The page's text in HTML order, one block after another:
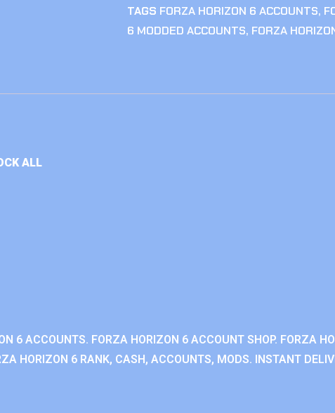
TAGS FORZA HORIZON 6 ACCOUNTS,
6 MODDED ACCOUNTS, FORZA
ALL
6 ACCOUNTS. FORZA HORIZON 6 ACCOUNT SHOP. FORZA
HORIZON 6 RANK, CASH, ACCOUNTS, MODS. INSTANT